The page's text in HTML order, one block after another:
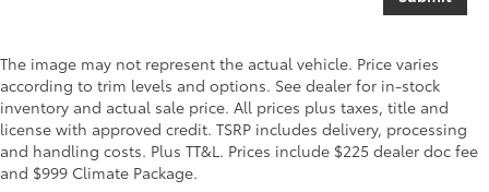
The image may not represent the actual vehicle. Price varies
according to trim levels and options. See dealer for in-stock
inventory and actual sale price. All prices plus taxes, title and
license with approved credit. TSRP includes delivery, processing
and handling costs. Plus TT&L. Prices include $225 dealer doc fee
and $999 Climate Package.